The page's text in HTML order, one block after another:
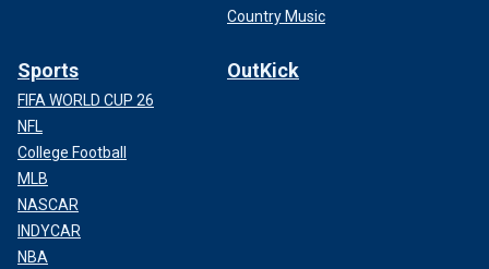
Country Music
Sports
FIFA WORLD CUP 26
NFL
College Football
MLB
NASCAR
INDYCAR
NBA
OutKick